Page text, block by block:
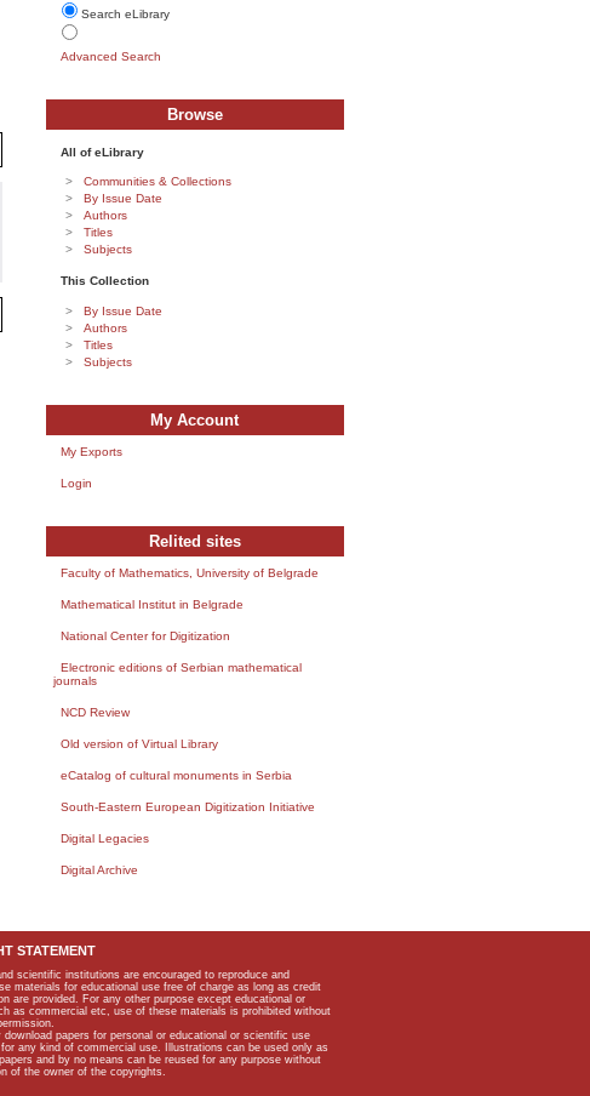
Search eLibrary
Advanced Search
Browse
All of eLibrary
Communities & Collections
By Issue Date
Authors
Titles
Subjects
This Collection
By Issue Date
Authors
Titles
Subjects
My Account
My Exports
Login
Relited sites
Faculty of Mathematics, University of Belgrade
Mathematical Institut in Belgrade
National Center for Digitization
Electronic editions of Serbian mathematical
journals
NCD Review
Old version of Virtual Library
eCatalog of cultural monuments in Serbia
South-Eastern European Digitization Initiative
Digital Legacies
Digital Archive
STATEMENT
scientific institutions are encouraged to reproduce and
materials for educational use free of charge as long as credit
are provided. For any other purpose except educational or
as commercial etc, use of these materials is prohibited without
download papers for personal or educational or scientific use
any kind of commercial use. Illustrations can be used only as
and by no means can be reused for any purpose without
of the owner of the copyrights.